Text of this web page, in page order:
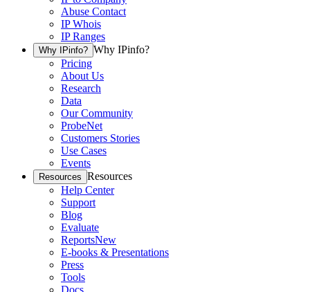
Abuse Contact
IP Whois
IP Ranges
Why IPinfo? Why IPinfo?
Pricing
About Us
Research
Data
Our Community
ProbeNet
Customers Stories
Use Cases
Events
Resources Resources
Help Center
Support
Blog
Evaluate
ReportsNew
E-books & Presentations
Press
Tools